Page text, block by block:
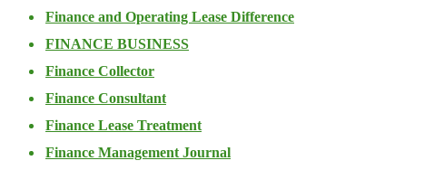
Finance and Operating Lease Difference
FINANCE BUSINESS
Finance Collector
Finance Consultant
Finance Lease Treatment
Finance Management Journal